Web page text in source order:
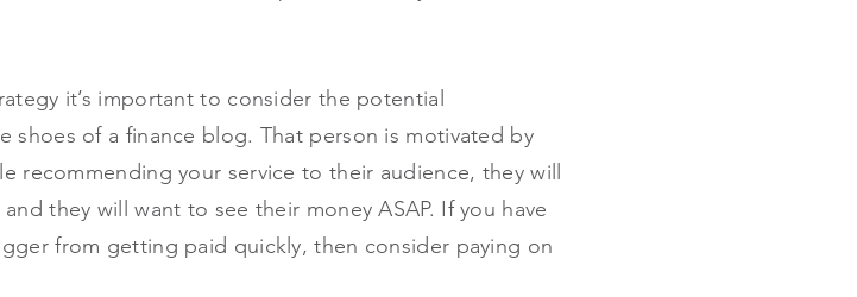
it’s important to consider the potential
shoes of a finance blog. That person is motivated by
recommending your service to their audience, they will
they will want to see their money ASAP. If you have
from getting paid quickly, then consider paying on